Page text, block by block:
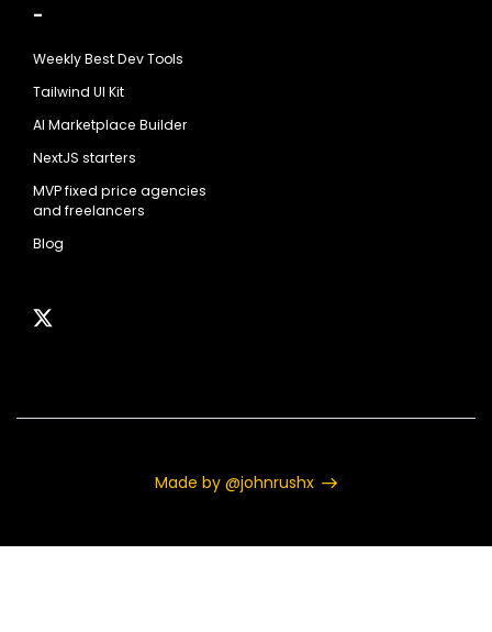
-
Weekly Best Dev Tools
Tailwind UI Kit
AI Marketplace Builder
NextJS starters
MVP fixed price agencies
and freelancers
Blog
Made by @johnrushx